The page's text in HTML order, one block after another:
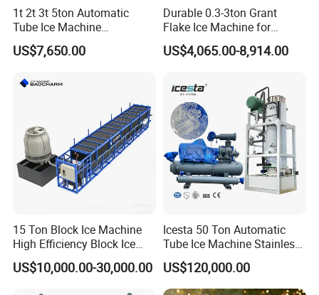
1t 2t 3t 5ton Automatic
Tube Ice Machine
Commercial Industrial
Cylinder Ice Machine Edible
US$7,650.00
Durable 0.3-3ton Grant
Flake Ice Machine for
Restaurants and Bars
US$4,065.00-8,914.00
15 Ton Block Ice Machine
High Efficiency Block Ice
Maker
US$10,000.00-30,000.00
Icesta 50 Ton Automatic
Tube Ice Machine Stainless
Steel Edible Ice Plant with
High Reliability and Long
Service Life
US$120,000.00